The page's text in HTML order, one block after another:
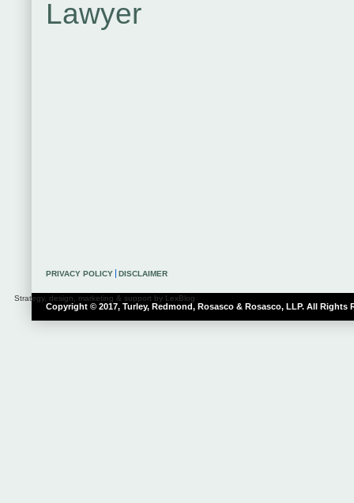
Lawyer
Copyright © 2017, Turley, Redmond, Rosasco & Rosasco, LLP. All Rights
Strategy, design, marketing & support by LexBlog
PRIVACY POLICY DISCLAIMER